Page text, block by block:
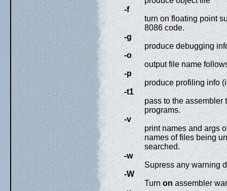
-f
turn on floating point
8086 code.
-g
produce debugging
-o
output file name
-p
produce profiling info
-t1
pass to the assembler
programs.
-v
print names and args
names of files being
searched.
-w
Supress any warning
-W
Turnonassembler